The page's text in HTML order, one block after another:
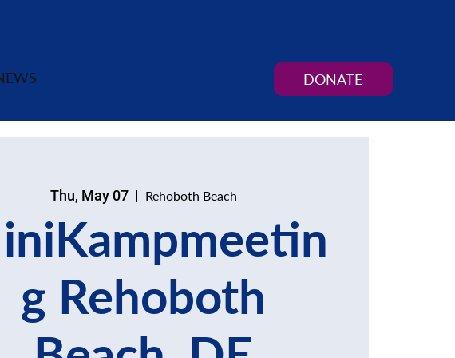
DONATE
Thu, May 07
  |
Rehoboth Beach
g Rehoboth